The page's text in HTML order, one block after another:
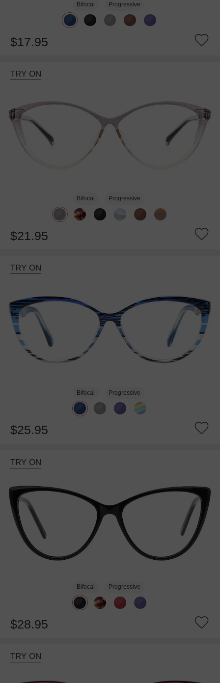
Bifocal Progressive
$17.95
TRY ON
Bifocal Progressive
$21.95
TRY ON
Bifocal Progressive
$25.95
TRY ON
Bifocal Progressive
$28.95
TRY ON